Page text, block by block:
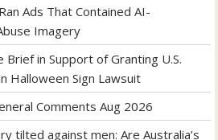
Ads That Contained AI-
Imagery
Brief in Support of Granting U.S.
Halloween Sign Lawsuit
Comments Aug 2026
tilted against men: Are Australia’s